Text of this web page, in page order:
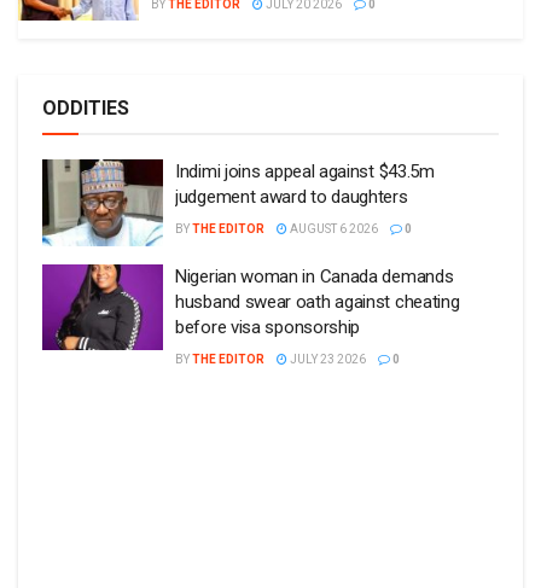
BYTHE EDITOR JULY 20 2026 0
ODDITIES
Indimi joins appeal against $43.5m
judgement award to daughters
BYTHE EDITOR AUGUST 6 2026 0
Nigerian woman in Canada demands
husband swear oath against cheating
before visa sponsorship
BYTHE EDITOR JULY 23 2026 0